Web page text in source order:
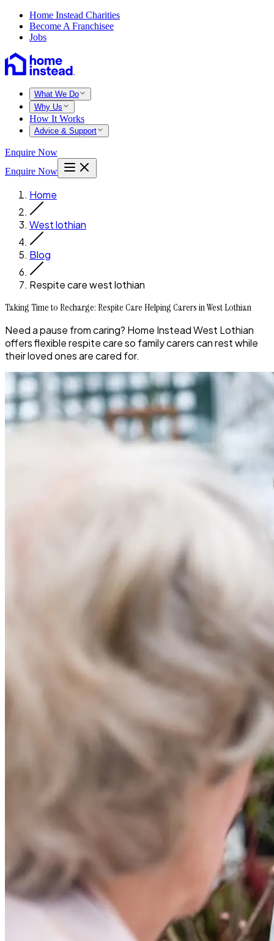
Home Instead Charities
Become A Franchisee
Jobs
What We Do
Why Us
How It Works
Advice & Support
Enquire Now
Enquire Now
Home
West lothian
Blog
Respite care west lothian
Taking Time to Recharge: Respite Care Helping Carers in West Lothian
Need a pause from caring? Home Instead West Lothian
offers flexible respite care so family carers can rest while
their loved ones are cared for.